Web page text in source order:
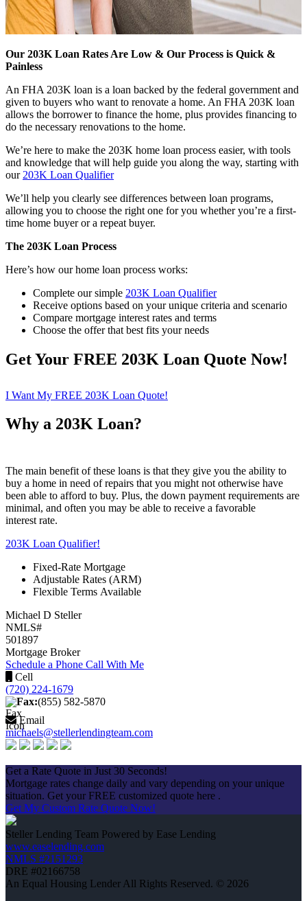
Our 203K Loan Rates Are Low & Our Process is Quick &
Painless
An FHA 203K loan is a loan backed by the federal government and
given to buyers who want to renovate a home. An FHA 203K loan
allows the borrower to finance the home, plus provides financing to
do the necessary renovations to the home.
We’re here to make the 203K home loan process easier, with tools
and knowledge that will help guide you along the way, starting with
our 203K Loan Qualifier
We’ll help you clearly see differences between loan programs,
allowing you to choose the right one for you whether you’re a first-
time home buyer or a repeat buyer.
The 203K Loan Process
Here’s how our home loan process works:
Complete our simple 203K Loan Qualifier
Receive options based on your unique criteria and scenario
Compare mortgage interest rates and terms
Choose the offer that best fits your needs
Get Your FREE 203K Loan Quote Now!
I Want My FREE 203K Loan Quote!
Why a 203K Loan?
The main benefit of these loans is that they give you the ability to
buy a home in need of repairs that you might not otherwise have
been able to afford to buy. Plus, the down payment requirements are
minimal, and often you may be able to receive a favorable
interest rate.
203K Loan Qualifier!
Fixed-Rate Mortgage
Adjustable Rates (ARM)
Flexible Terms Available
Michael D Steller
NMLS#
501897
Mortgage Broker
Schedule a Phone Call With Me
Cell
(720) 224-1679
Fax:(855) 582-5870
Email
michaels@stellerlendingteam.com
Get a Rate Quote in Just 30 Seconds!
Mortgage rates change daily and vary depending on your unique
situation. Get your FREE customized quote here .
Get My Custom Rate Quote Now!
Steller Lending Team Powered by Ease Lending
www.easelending.com
NMLS #2151293
DRE #02166758
An Equal Housing Lender All Rights Reserved. © 2026